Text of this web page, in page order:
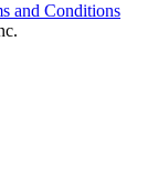
and Conditions